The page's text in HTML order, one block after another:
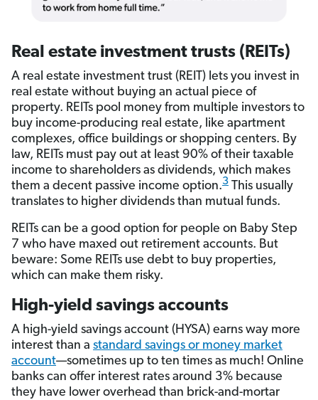
Real estate investment trusts (REITs)
A real estate investment trust (REIT) lets you invest in
real estate without buying an actual piece of
property. REITs pool money from multiple investors to
buy income-producing real estate, like apartment
complexes, office buildings or shopping centers. By
law, REITs must pay out at least 90% of their taxable
income to shareholders as dividends, which makes
them a decent passive income option.3 This usually
translates to higher dividends than mutual funds.
REITs can be a good option for people on Baby Step
7 who have maxed out retirement accounts. But
beware: Some REITs use debt to buy properties,
which can make them risky.
High-yield savings accounts
A high-yield savings account (HYSA) earns way more
interest than a standard savings or money market
account—sometimes up to ten times as much! Online
banks can offer interest rates around 3% because
they have lower overhead than brick-and-mortar